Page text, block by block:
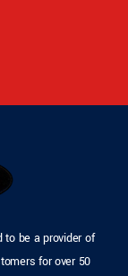
to be a provider of
for over 50